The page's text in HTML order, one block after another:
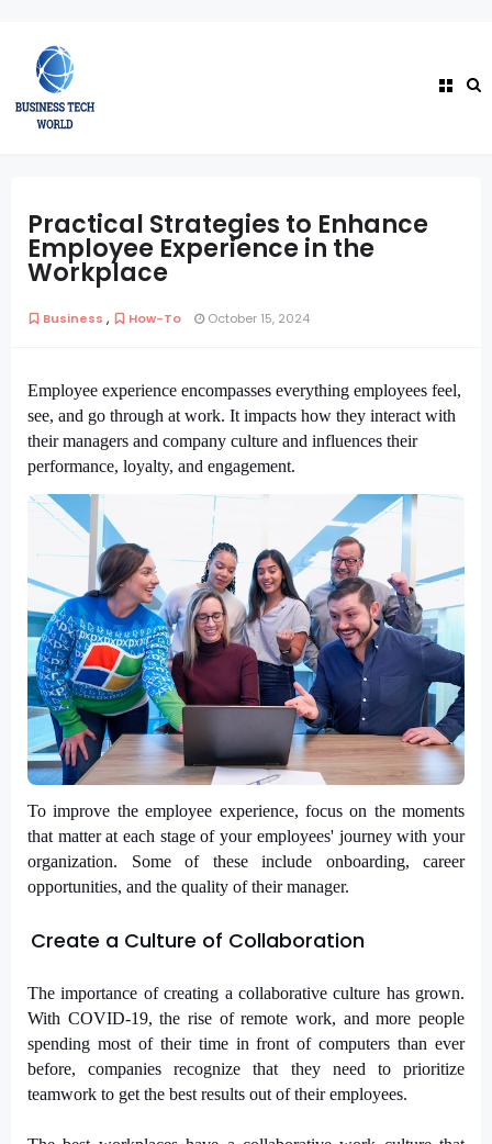
Practical Strategies to Enhance
Employee Experience in the
Workplace
Business , How-To October 15, 2024
Employee experience encompasses everything employees feel,
see, and go through at work. It impacts how they interact with
their managers and company culture and influences their
performance, loyalty, and engagement.
To improve the employee experience, focus on the moments
that matter at each stage of your employees' journey with your
organization. Some of these include onboarding, career
opportunities, and the quality of their manager.
Create a Culture of Collaboration
The importance of creating a collaborative culture has grown.
With COVID-19, the rise of remote work, and more people
spending most of their time in front of computers than ever
before, companies recognize that they need to prioritize
teamwork to get the best results out of their employees.